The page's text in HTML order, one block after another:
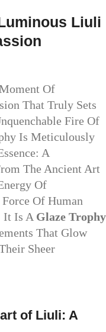
Liuli
Of
That Truly Sets
Fire Of
Is Meticulously
A
The Ancient Art
Of
Of Human
It Is A Glaze Trophy
That Glow
Sheer
of Liuli: A